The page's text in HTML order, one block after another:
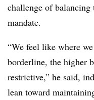
challenge of balancing
mandate.
“We feel like where
borderline, the higher
restrictive,” he said,
lean toward